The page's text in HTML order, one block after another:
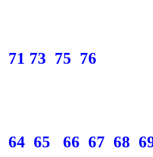
71 73 75 76
64 65 66 67 68